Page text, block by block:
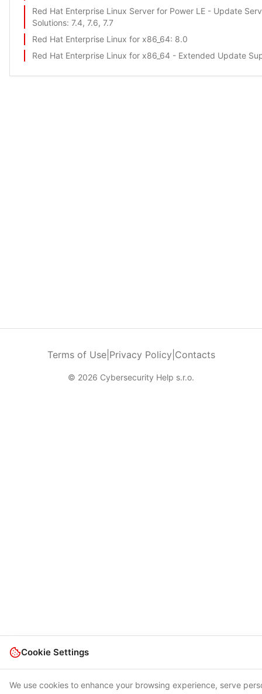
Red Hat Enterprise Linux Server for Power LE - Update
Solutions: 7.4, 7.6, 7.7
Red Hat Enterprise Linux for x86_64: 8.0
Red Hat Enterprise Linux for x86_64 - Extended Update
Terms of Use| Privacy Policy Contacts
© 2026 Cybersecurity Help s.r.o.
Cookie Settings
We use cookies to enhance your browsing experience, serve